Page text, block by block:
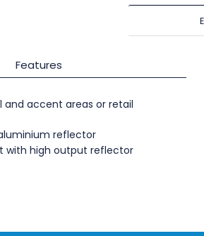
Features
and accent areas or retail
reflector
with high output reflector